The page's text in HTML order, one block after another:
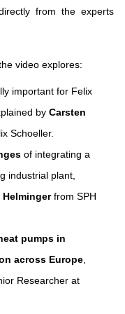
from the experts
video explores:
important for Felix
by Carsten
Schoeller.
of integrating a
industrial plant,
Helmingerfrom SPH
pumps in
across Europe
Researcher at